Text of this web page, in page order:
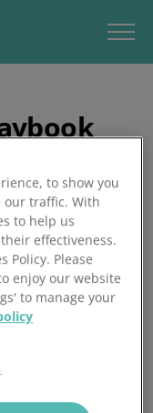
AI Adoption in HR
your
you to lead
and confidence.
to show you
our traffic. With
to help us
effectiveness.
Policy. Please
enjoy our website
to manage your